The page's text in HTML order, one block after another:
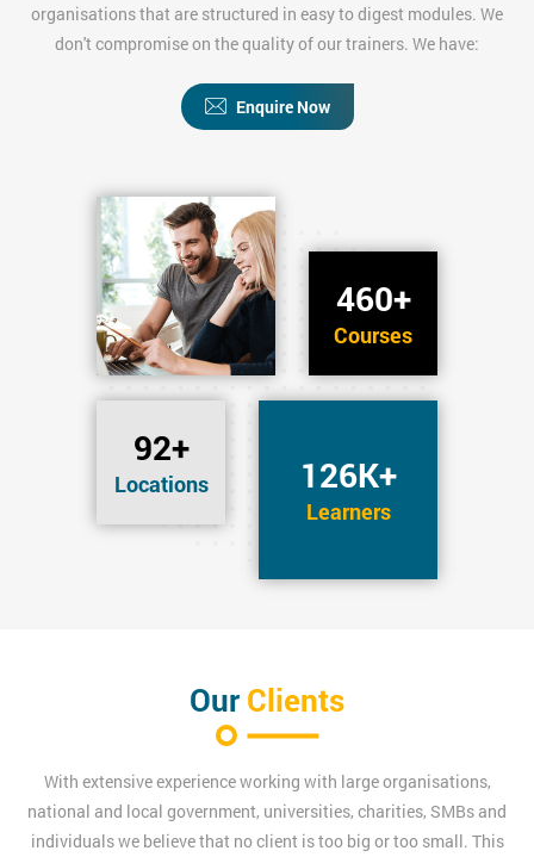
460+
Courses
92+
Locations 126K+
Learners
organisations that are structured in easy to digest modules. We
don't compromise on the quality of our trainers. We have:
Enquire Now
Our Clients
With extensive experience working with large organisations,
national and local government, universities, charities, SMBs and
individuals we believe that no client is too big or too small. This